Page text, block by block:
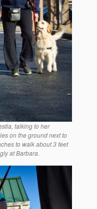
talking to her
on the ground next to
to walk about 3 feet
at Barbara.